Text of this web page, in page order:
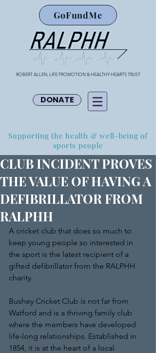
GoFundMe
ROBERT ALLEN, LIFE PROMOTION & HEALTHY HEARTS TRUST
DONATE
Supporting the health & well-being of
sports people
CLUB INCIDENT PROVES
THE VALUE OF HAVING A
DEFIBRILLATOR FROM
RALPHH
A cricket club that does so much to
keep young people so interested in
the sport is the latest recipient of a
gifted defibrillator from the RALPHH
charity.
Bushey Cricket Club is not far from
Watford and is a thriving family club
where the members have developed
life-long relationships. Established in
1854, it is at the heart of a local